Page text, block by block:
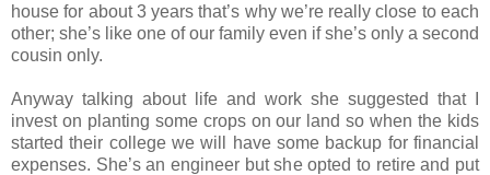
house for about 3 years that’s why we’re really close to each
other; she’s like one of our family even if she’s only a second
cousin only.
Anyway talking about life and work she suggested that I
invest on planting some crops on our land so when the kids
started their college we will have some backup for financial
expenses. She’s an engineer but she opted to retire and put